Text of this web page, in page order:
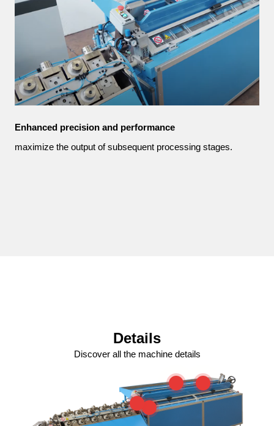
Enhanced precision and performance
maximize the output of subsequent processing stages.
Details
Discover all the machine details